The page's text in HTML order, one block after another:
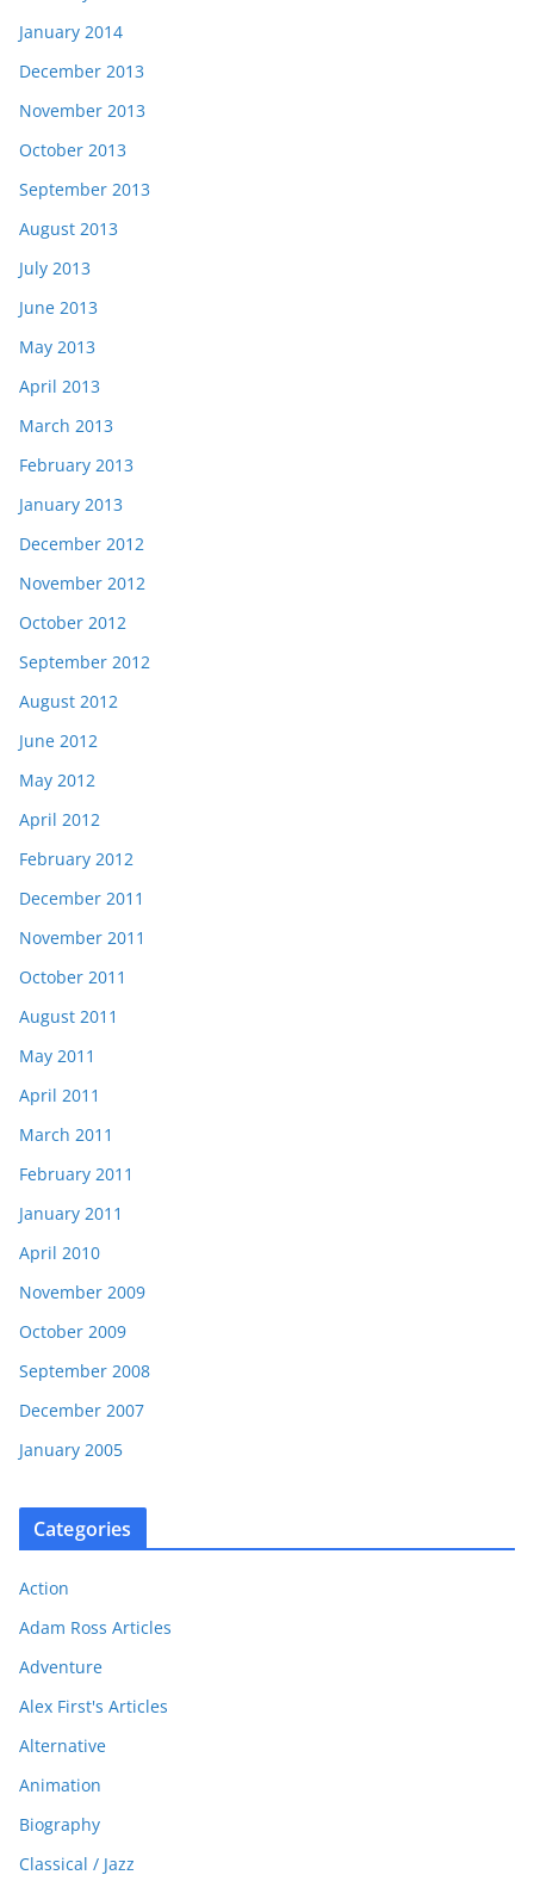
January 2014
December 2013
November 2013
October 2013
September 2013
August 2013
July 2013
June 2013
May 2013
April 2013
March 2013
February 2013
January 2013
December 2012
November 2012
October 2012
September 2012
August 2012
June 2012
May 2012
April 2012
February 2012
December 2011
November 2011
October 2011
August 2011
May 2011
April 2011
March 2011
February 2011
January 2011
April 2010
November 2009
October 2009
September 2008
December 2007
January 2005
Categories
Action
Adam Ross Articles
Adventure
Alex First's Articles
Alternative
Animation
Biography
Classical / Jazz